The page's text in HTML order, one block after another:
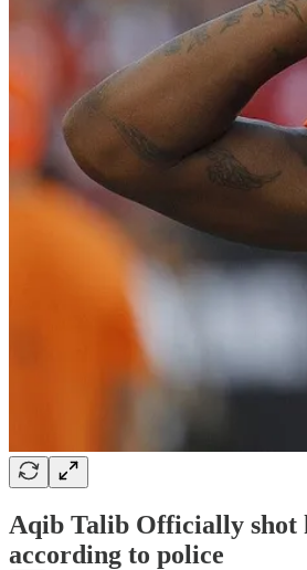
Aqib Talib Officially shot
according to police